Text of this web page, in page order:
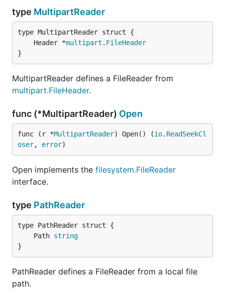
type MultipartReader
	Header *
multipart . FileHeader
}
MultipartReader defines a FileReader from
multipart.FileHeader.
func (*MultipartReader) Open
func (r *MultipartReader) Open() (io. ReadSeekCl
oser, error)
Open implements the filesystem.FileReader
interface.
type PathReader
	Path
string
}
PathReader defines a FileReader from a local file
path.